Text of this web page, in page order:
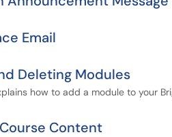
Email
Deleting Modules
how to add a module to your
Content